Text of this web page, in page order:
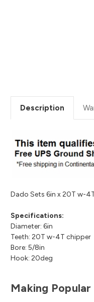
Description
Dado Sets 6in x 20T w-
Specifications:
Diameter: 6in
Teeth: 20T w-4T chipper
Bore: 5/8in
Hook: 20deg
Making